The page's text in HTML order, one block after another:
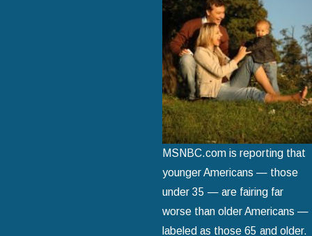
MSNBC.com is reporting that
younger Americans — those
under 35 — are fairing far
worse than older Americans —
labeled as those 65 and older.